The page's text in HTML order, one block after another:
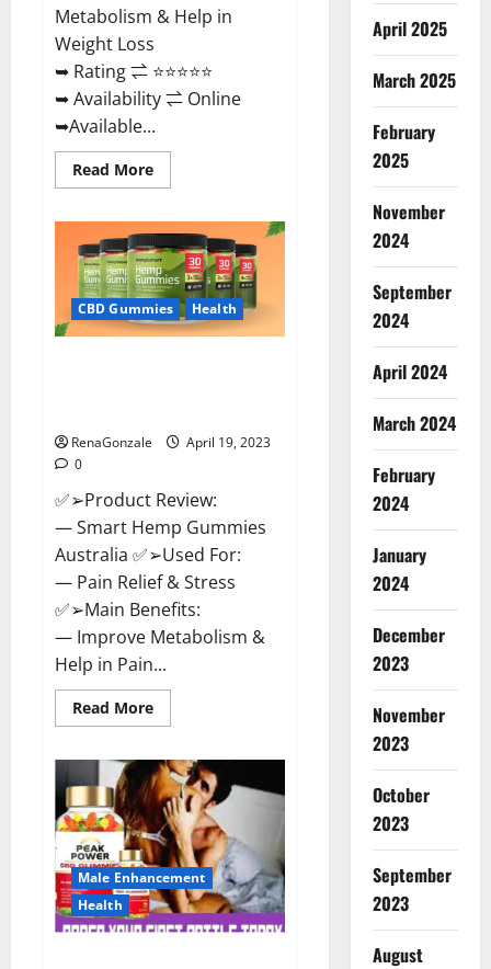
Metabolism & Help in
Weight Loss
➥ Rating ⇌ ⭐⭐⭐⭐⭐
➥ Availability ⇌ Online
➥Available...
Read MoreRead
more
Diet
Ozone
Gummies
UK
Reviews
–
Weight
Loss
CBD Gummies Health
RenaGonzale
April 19, 2023
0
✅➢Product Review:
— Smart Hemp Gummies
Australia ✅➢Used For:
— Pain Relief & Stress
✅➢Main Benefits:
— Improve Metabolism &
Help in Pain...
Read MoreRead
more
Hemp
Gummies
Australia
Reviews
Is
it
Safe
for
Health?
Must
Read
This!
Male Enhancement
Health
April 2025
March 2025
February
2025
November
2024
September
2024
April 2024
March 2024
February
2024
January
2024
December
2023
November
2023
October
2023
September
2023
August